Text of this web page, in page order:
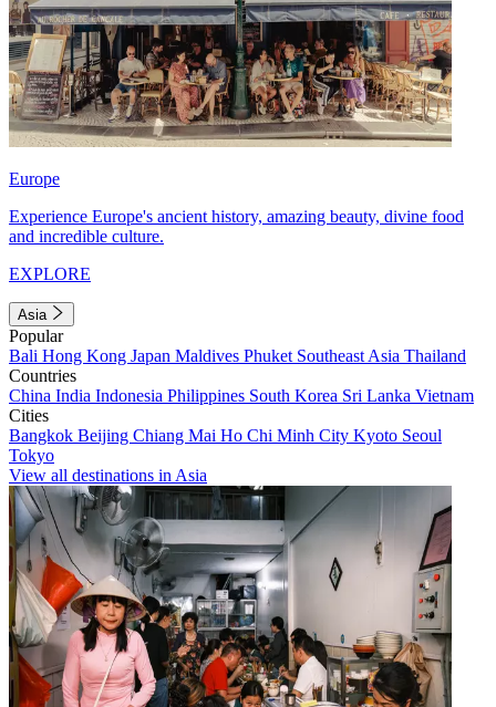
Europe
Experience Europe's ancient history, amazing beauty, divine food
and incredible culture.
EXPLORE
Asia
Popular
Bali Hong Kong Japan Maldives Phuket Southeast Asia Thailand
Countries
China India Indonesia Philippines South Korea Sri Lanka Vietnam
Cities
Bangkok Beijing Chiang Mai Ho Chi Minh City Kyoto Seoul
Tokyo
View all destinations in Asia